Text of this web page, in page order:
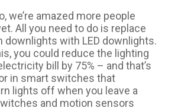
we’re amazed more people
All you need to do is replace
downlights with LED downlights.
you could reduce the lighting
bill by 75% – and that’s
in smart switches that
lights off when you leave a
and motion sensors